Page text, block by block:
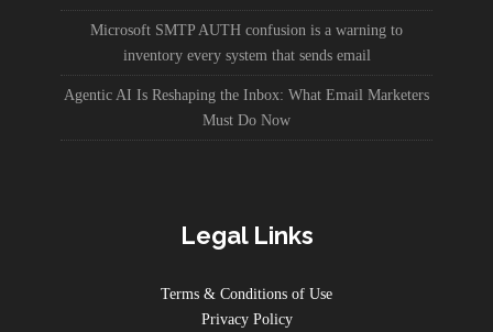
Microsoft SMTP AUTH confusion is a warning to
inventory every system that sends email
Agentic AI Is Reshaping the Inbox: What Email Marketers
Must Do Now
Legal Links
Terms & Conditions of Use
Privacy Policy